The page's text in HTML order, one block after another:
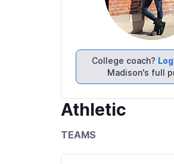
College coach?
Madison's full
Athletic
TEAMS